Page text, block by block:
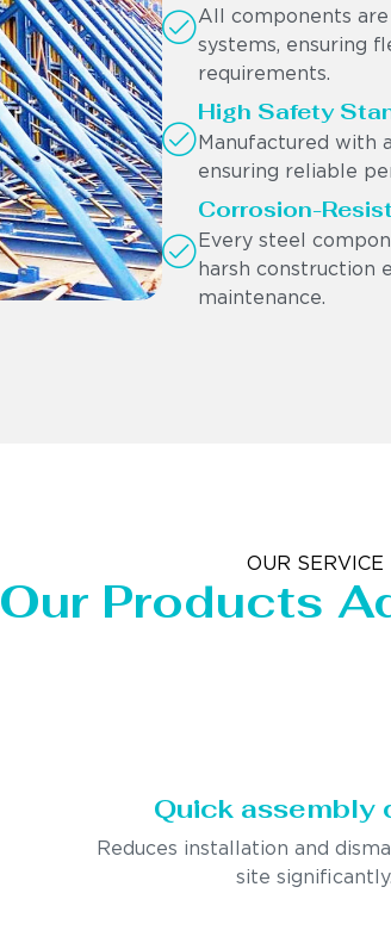
All components
systems, ensuring
requirements.
High Safety
Manufactured with
ensuring reliable
Corrosion-
Every steel
harsh construction
maintenance.
OUR SERVICE
Our Products
Quick assembly
Reduces installation and
site significantly.